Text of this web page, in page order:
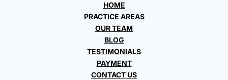
HOME
PRACTICE AREAS
OUR TEAM
BLOG
TESTIMONIALS
PAYMENT
CONTACT US